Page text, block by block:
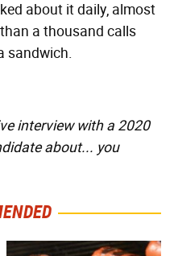
about it daily, almost
a thousand calls
sandwich.
interview with a 2020
about... you